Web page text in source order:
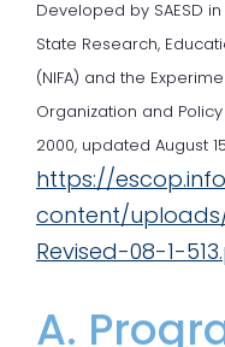
Developed by SAESD
State Research,
(NIFA) and the
Organization and
2000, updated August
https://
content/uploads/
Revised-08-1-
A.